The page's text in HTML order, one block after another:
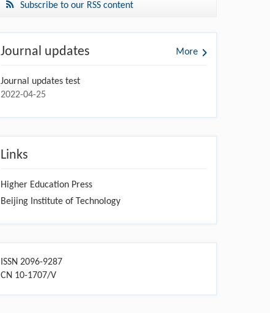
Subscribe to our RSS content
Journal updates More
Journal updates test
2022-04-25
Links
Higher Education Press
Beijing Institute of Technology
ISSN 2096-9287
CN 10-1707/V